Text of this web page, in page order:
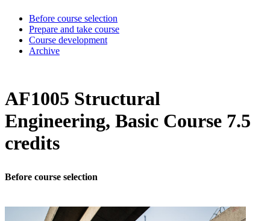
Before course selection
Prepare and take course
Course development
Archive
AF1005 Structural
Engineering, Basic Course 7.5
credits
Before course selection